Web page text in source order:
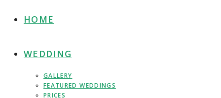
HOME
WEDDING
GALLERY
FEATURED WEDDINGS
PRICES